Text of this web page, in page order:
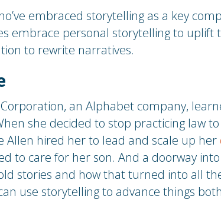
embraced storytelling as a key
embrace personal storytelling to
to rewrite narratives.
Corporation, an Alphabet company,
she decided to stop practicing law
Allen hired her to lead and scale up her
to care for her son. And a doorway
stories and how that turned into all
use storytelling to advance things